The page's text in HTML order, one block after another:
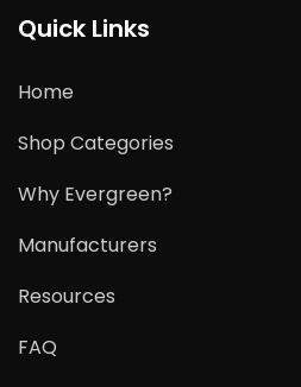
Quick Links
Home
Shop Categories
Why Evergreen?
Manufacturers
Resources
FAQ